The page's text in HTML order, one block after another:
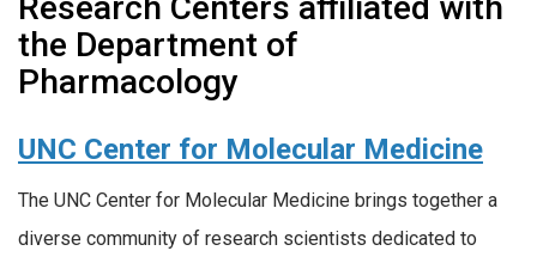
the Department of
Pharmacology
UNC Center for Molecular Medicine
The UNC Center for Molecular Medicine brings together a
diverse community of research scientists dedicated to